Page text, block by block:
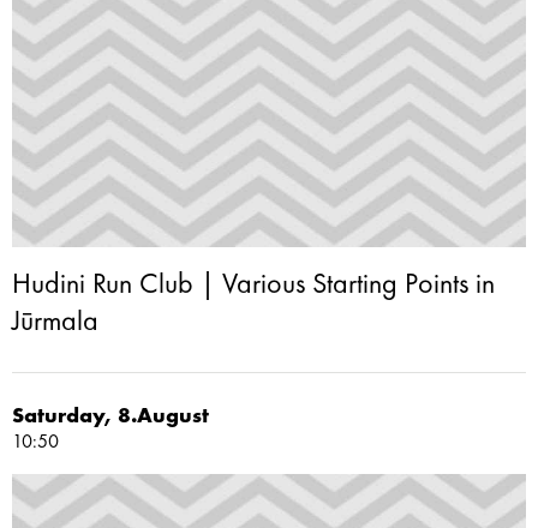
Hudini Run Club | Various Starting Points in
Jūrmala
Saturday, 8.August
10:50